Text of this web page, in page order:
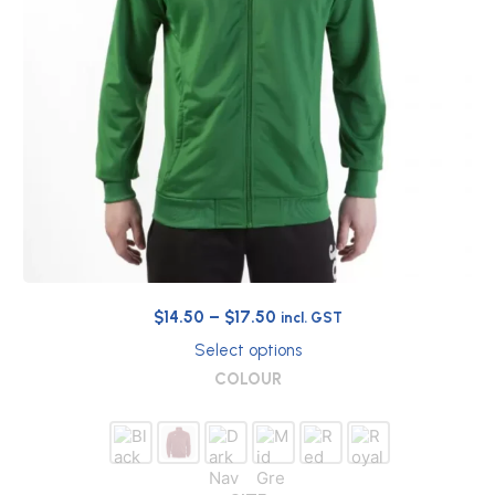
$14.50 – $17.50Price
through
incl. GST
Select options
This
product
multiple
variants.
The
COLOUR